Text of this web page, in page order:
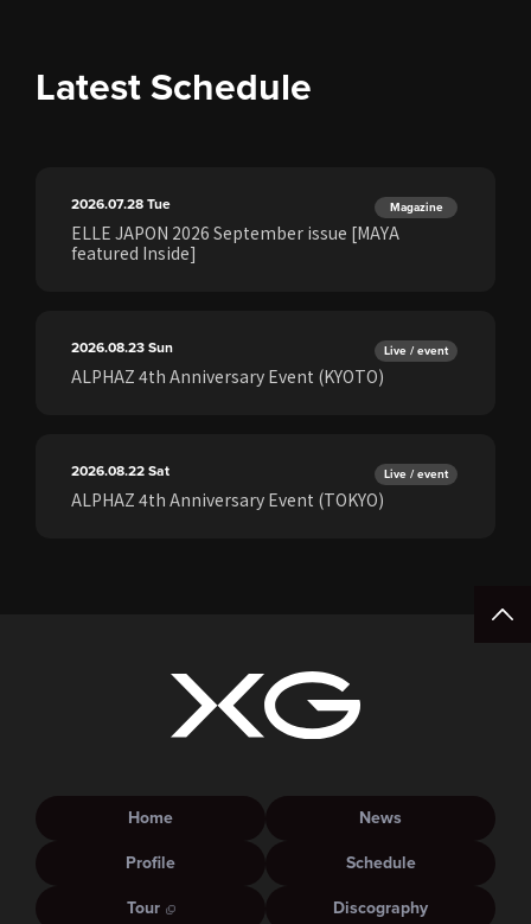
Latest Schedule
2026.07.28Tue Magazine
ELLE JAPON 2026 September issue [MAYA
featured Inside]
2026.08.23Sun Live / event
ALPHAZ 4th Anniversary Event (KYOTO)
2026.08.22Sat Live / event
ALPHAZ 4th Anniversary Event (TOKYO)
Home
News
Profile
Schedule
Tour
Discography